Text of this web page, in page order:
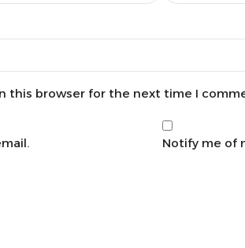
this browser for the next time I
Notify me of